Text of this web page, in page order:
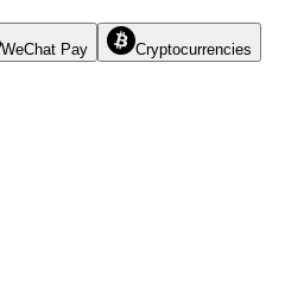
WeChat Pay Cryptocurrencies